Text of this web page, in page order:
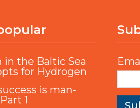
in the Baltic Sea
for Hydrogen
is man-
1